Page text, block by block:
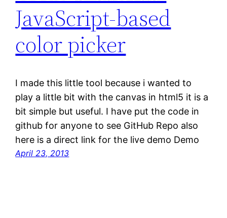
JavaScript-based
color picker
I made this little tool because i wanted to
play a little bit with the canvas in html5 it is a
bit simple but useful. I have put the code in
github for anyone to see GitHub Repo also
here is a direct link for the live demo Demo
April 23, 2013